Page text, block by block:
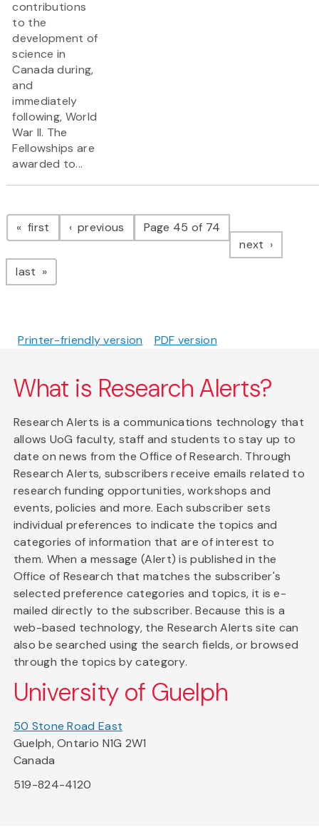
contributions
to the
development of
science in
Canada during,
and
immediately
following, World
War II. The
Fellowships are
awarded to...
Pagination
first page previous pagePage 45 of 74
next page
last page
Printer-friendly version PDF version
What is Research Alerts?
Research Alerts is a communications technology that
allows UoG faculty, staff and students to stay up to
date on news from the Office of Research. Through
Research Alerts, subscribers receive emails related to
research funding opportunities, workshops and
events, policies and more. Each subscriber sets
individual preferences to indicate the topics and
categories of information that are of interest to
them. When a message (Alert) is published in the
Office of Research that matches the subscriber's
selected preference categories and topics, it is e-
mailed directly to the subscriber. Because this is a
web-based technology, the Research Alerts site can
also be searched using the search fields, or browsed
through the topics by category.
University of Guelph
50 Stone Road East
Guelph, Ontario N1G 2W1
Canada
519-824-4120